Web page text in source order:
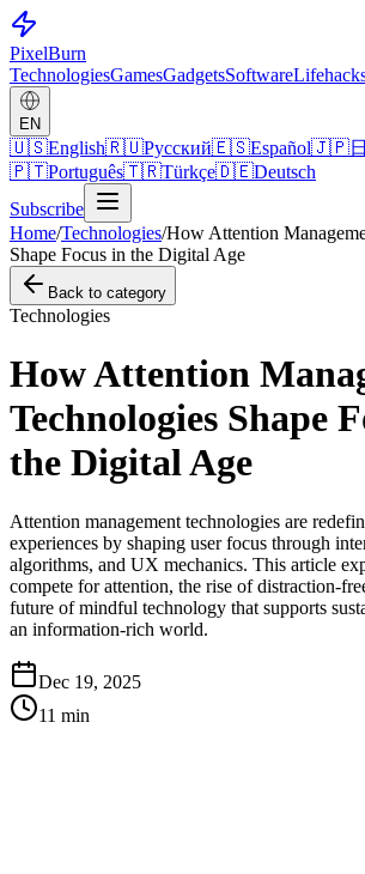
PixelBurn
TechnologiesGamesGadgetsSoftware
EN
🇺🇸English🇷🇺Русский🇪🇸Español🇯🇵
🇵🇹Português🇹🇷Türkçe🇩🇪Deutsch
Subscribe
Home/Technologies/How Attention
Shape Focus in the Digital Age
Back to category
Technologies
How Attention
Technologies Shape
the Digital Age
Attention management technologies are
experiences by shaping user focus through
algorithms, and UX mechanics. This article
compete for attention, the rise of distraction-
future of mindful technology that supports
an information-rich world.
Dec 19, 2025
11 min